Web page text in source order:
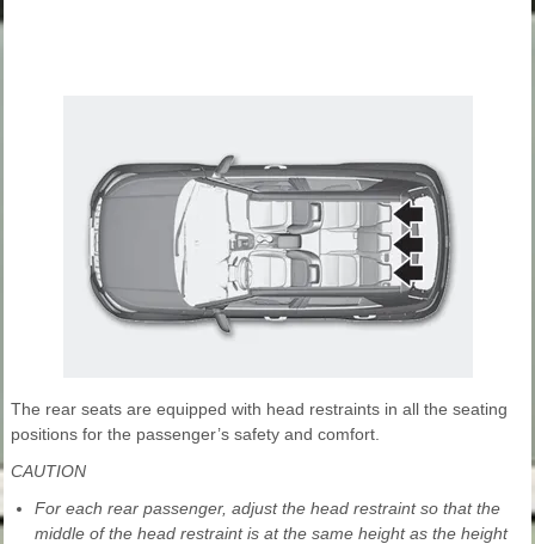
The rear seats are equipped with head restraints in all the seating
positions for the passenger’s safety and comfort.
CAUTION
For each rear passenger, adjust the head restraint so that the
middle of the head restraint is at the same height as the height